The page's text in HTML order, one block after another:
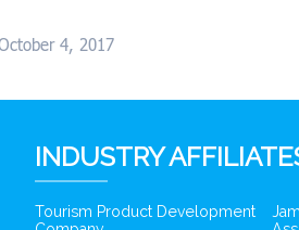
4, 2017
INDUSTRY
Tourism Product Development